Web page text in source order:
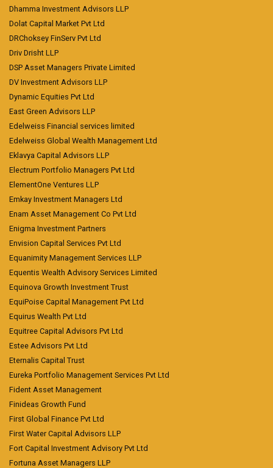
Dhamma Investment Advisors LLP
Dolat Capital Market Pvt Ltd
DRChoksey FinServ Pvt Ltd
Driv Drisht LLP
DSP Asset Managers Private Limited
DV Investment Advisors LLP
Dynamic Equities Pvt Ltd
East Green Advisors LLP
Edelweiss Financial services limited
Edelweiss Global Wealth Management Ltd
Eklavya Capital Advisors LLP
Electrum Portfolio Managers Pvt Ltd
ElementOne Ventures LLP
Emkay Investment Managers Ltd
Enam Asset Management Co Pvt Ltd
Enigma Investment Partners
Envision Capital Services Pvt Ltd
Equanimity Management Services LLP
Equentis Wealth Advisory Services Limited
Equinova Growth Investment Trust
EquiPoise Capital Management Pvt Ltd
Equirus Wealth Pvt Ltd
Equitree Capital Advisors Pvt Ltd
Estee Advisors Pvt Ltd
Eternalis Capital Trust
Eureka Portfolio Management Services Pvt Ltd
Fident Asset Management
Finideas Growth Fund
First Global Finance Pvt Ltd
First Water Capital Advisors LLP
Fort Capital Investment Advisory Pvt Ltd
Fortuna Asset Managers LLP